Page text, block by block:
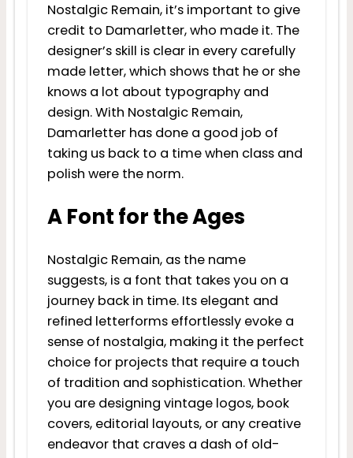
Nostalgic Remain, it’s important to give
credit to Damarletter, who made it. The
designer’s skill is clear in every carefully
made letter, which shows that he or she
knows a lot about typography and
design. With Nostalgic Remain,
Damarletter has done a good job of
taking us back to a time when class and
polish were the norm.
A Font for the Ages
Nostalgic Remain, as the name
suggests, is a font that takes you on a
journey back in time. Its elegant and
refined letterforms effortlessly evoke a
sense of nostalgia, making it the perfect
choice for projects that require a touch
of tradition and sophistication. Whether
you are designing vintage logos, book
covers, editorial layouts, or any creative
endeavor that craves a dash of old-